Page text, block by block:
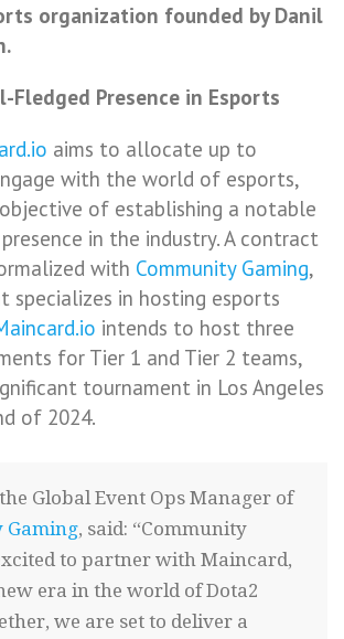
organization founded by Danil
Fledged Presence in Esports
aims to allocate up to
with the world of esports,
of establishing a notable
in the industry. A contract
with Community Gaming,
in hosting esports
intends to host three
for Tier 1 and Tier 2 teams,
tournament in Los Angeles
of 2024.
Global Event Ops Manager of
Gaming, said: “Community
to partner with Maincard,
era in the world of Dota2
we are set to deliver a